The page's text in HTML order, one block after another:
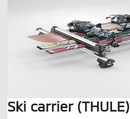
Ski carrier (THULE)